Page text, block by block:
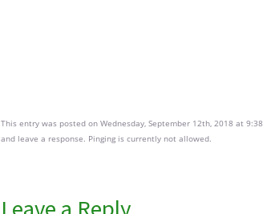
This entry was posted on Wednesday, September 12th, 2018 at
and leave a response. Pinging is currently not allowed.